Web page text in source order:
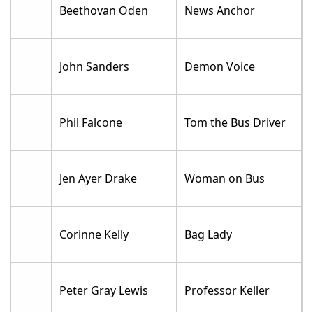
Beethovan Oden News Anchor
John Sanders Demon Voice
Phil Falcone Tom the Bus Driver
Jen Ayer Drake Woman on Bus
Corinne Kelly Bag Lady
Peter Gray Lewis Professor Keller